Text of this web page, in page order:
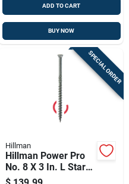
ADD TO CART
BUY NOW
SPECIAL ORDER
Hillman
Hillman Power Pro
No. 8 X 3 In. L Star
Ceramic Coarse